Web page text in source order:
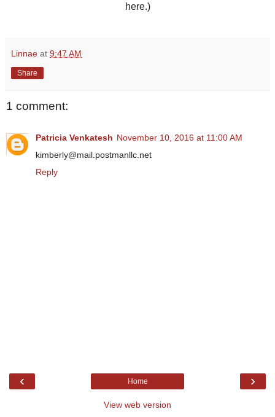
here.)
Linnae at 9:47 AM
Share
1 comment:
Patricia Venkatesh November 10, 2016 at 11:00 AM
kimberly@mail.postmanllc.net
Reply
‹ ›
Home
View web version